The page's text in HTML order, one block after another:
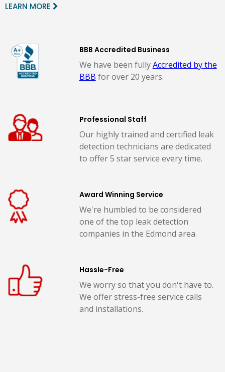
LEARN MORE
BBB Accredited Business
We have been fullyAccredited by the
BBB for over 20 years.
Professional Staff
Our highly trained and certified leak
detection technicians are dedicated
to offer 5 star service every time.
Award Winning Service
We're humbled to be considered
one of the top leak detection
companies in the Edmond area.
Hassle-Free
We worry so that you don't have to.
We offer stress-free service calls
and installations.